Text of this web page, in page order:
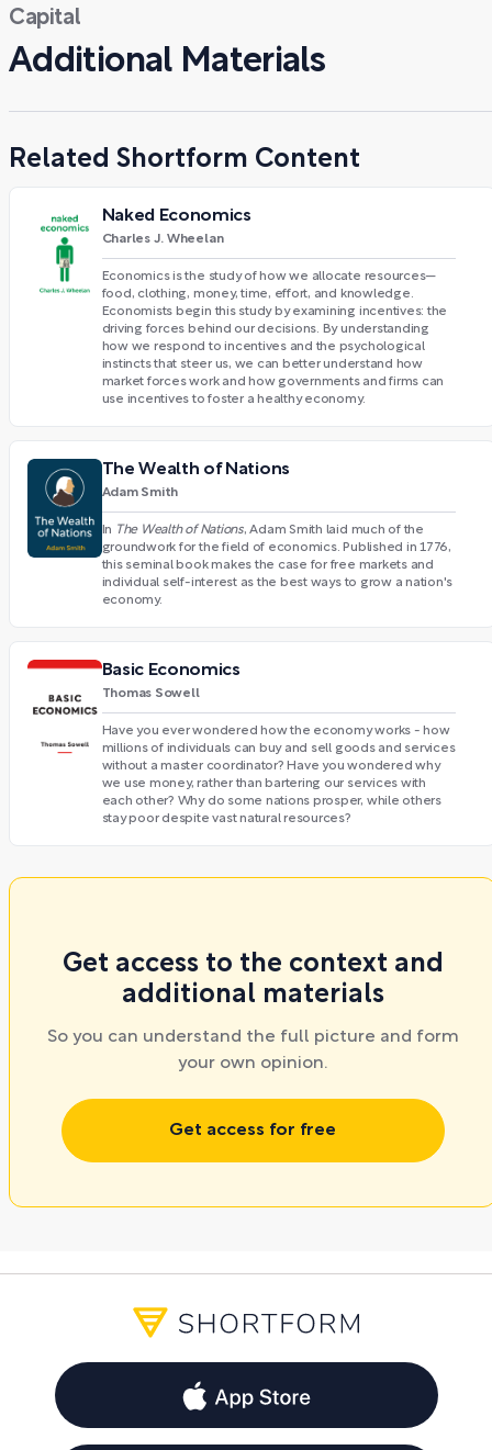
Capital
Additional Materials
Related Shortform Content
Naked Economics
Charles J. Wheelan
Economics is the study of how we allocate resources—
food, clothing, money, time, effort, and knowledge.
Economists begin this study by examining incentives: the
driving forces behind our decisions. By understanding
how we respond to incentives and the psychological
instincts that steer us, we can better understand how
market forces work and how governments and firms can
use incentives to foster a healthy economy.
The Wealth of Nations
Adam Smith
In The Wealth of Nations, Adam Smith laid much of the
groundwork for the field of economics. Published in 1776,
this seminal book makes the case for free markets and
individual self-interest as the best ways to grow a nation's
economy.
Basic Economics
Thomas Sowell
Have you ever wondered how the economy works - how
millions of individuals can buy and sell goods and services
without a master coordinator? Have you wondered why
we use money, rather than bartering our services with
each other? Why do some nations prosper, while others
stay poor despite vast natural resources?
Get access to the context and
additional materials
So you can understand the full picture and form
your own opinion.
Get access for free